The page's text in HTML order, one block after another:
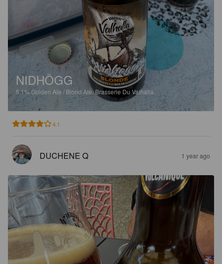
NIDHÖGG
5.1% Golden Ale / Blond Ale.Brasserie Du Valhalla.
4.1
DUCHENE Q 1 year ago